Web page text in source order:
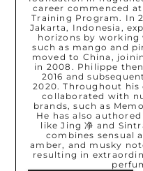
career commenced
Training Program. In
Jakarta, Indonesia,
horizons by
such as mango and
moved to China,
in 2008. Philippe
2016 and
2020. Throughout his
collaborated with
brands, such as
He has also
like Jing 净 and
combines sensual
amber, and musky
resulting in